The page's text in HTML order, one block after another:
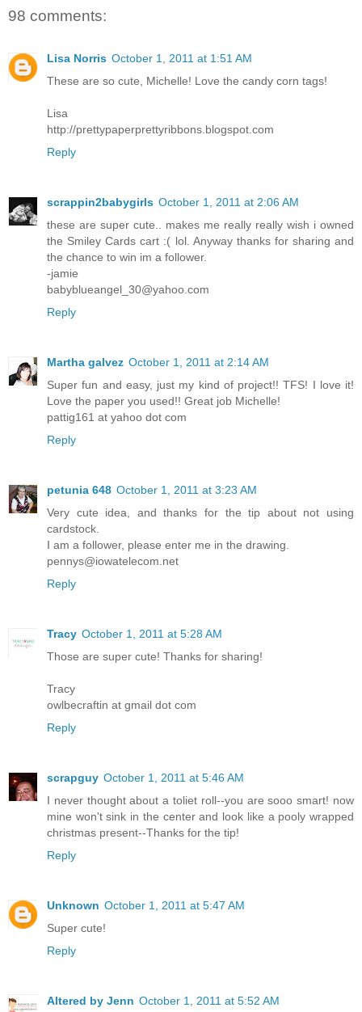
98 comments:
Lisa Norris October 1, 2011 at 1:51 AM
These are so cute, Michelle! Love the candy corn tags!
Lisa
http://prettypaperprettyribbons.blogspot.com
Reply
scrappin2babygirls October 1, 2011 at 2:06 AM
these are super cute.. makes me really really wish i owned
the Smiley Cards cart :( lol. Anyway thanks for sharing and
the chance to win im a follower.
-jamie
babyblueangel_30@yahoo.com
Reply
Martha galvez October 1, 2011 at 2:14 AM
Super fun and easy, just my kind of project!! TFS! I love it!
Love the paper you used!! Great job Michelle!
pattig161 at yahoo dot com
Reply
petunia 648 October 1, 2011 at 3:23 AM
Very cute idea, and thanks for the tip about not using
cardstock.
I am a follower, please enter me in the drawing.
pennys@iowatelecom.net
Reply
Tracy October 1, 2011 at 5:28 AM
Those are super cute! Thanks for sharing!
Tracy
owlbecraftin at gmail dot com
Reply
scrapguy October 1, 2011 at 5:46 AM
I never thought about a toliet roll--you are sooo smart! now
mine won't sink in the center and look like a pooly wrapped
christmas present--Thanks for the tip!
Reply
Unknown October 1, 2011 at 5:47 AM
Super cute!
Reply
Altered by Jenn October 1, 2011 at 5:52 AM